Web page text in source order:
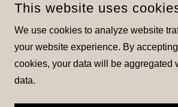
This website uses
We use cookies to analyze website
your website experience. By
cookies, your data will be aggregated
data.